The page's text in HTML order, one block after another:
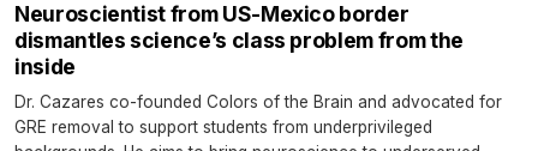
Neuroscientist from US-Mexico border
dismantles science’s class problem from the
inside
Dr. Cazares co-founded Colors of the Brain and advocated for
GRE removal to support students from underprivileged